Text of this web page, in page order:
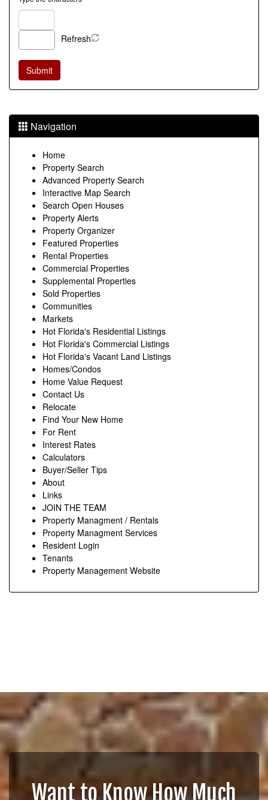
Refresh
Navigation
Home
Property Search
Advanced Property Search
Interactive Map Search
Search Open Houses
Property Alerts
Property Organizer
Featured Properties
Rental Properties
Commercial Properties
Supplemental Properties
Sold Properties
Communities
Markets
Hot Florida's Residential Listings
Hot Florida's Commercial Listings
Hot Florida's Vacant Land Listings
Homes/Condos
Home Value Request
Contact Us
Relocate
Find Your New Home
For Rent
Interest Rates
Calculators
Buyer/Seller Tips
About
Links
JOIN THE TEAM
Property Managment / Rentals
Property Managment Services
Resident Login
Tenants
Property Management Website
Want to Know How Much